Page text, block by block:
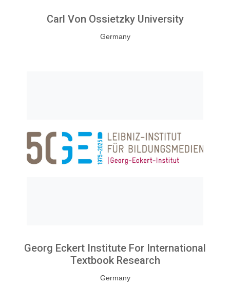
Carl Von Ossietzky University
Germany
Georg Eckert Institute For International
Textbook Research
Germany